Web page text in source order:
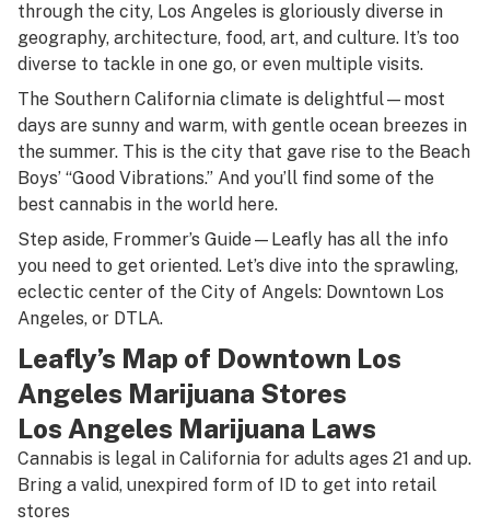
through the city, Los Angeles is gloriously diverse in
geography, architecture, food, art, and culture. It’s too
diverse to tackle in one go, or even multiple visits.
The Southern California climate is delightful—most
days are sunny and warm, with gentle ocean breezes in
the summer. This is the city that gave rise to the Beach
Boys’ “Good Vibrations.” And you’ll find some of the
best cannabis in the world here.
Step aside, Frommer’s Guide—Leafly has all the info
you need to get oriented. Let’s dive into the sprawling,
eclectic center of the City of Angels: Downtown Los
Angeles, or DTLA.
Leafly’s Map of Downtown Los
Angeles Marijuana Stores
Los Angeles Marijuana Laws
Cannabis is legal in California for adults ages 21 and up.
Bring a valid, unexpired form of ID to get into retail
stores